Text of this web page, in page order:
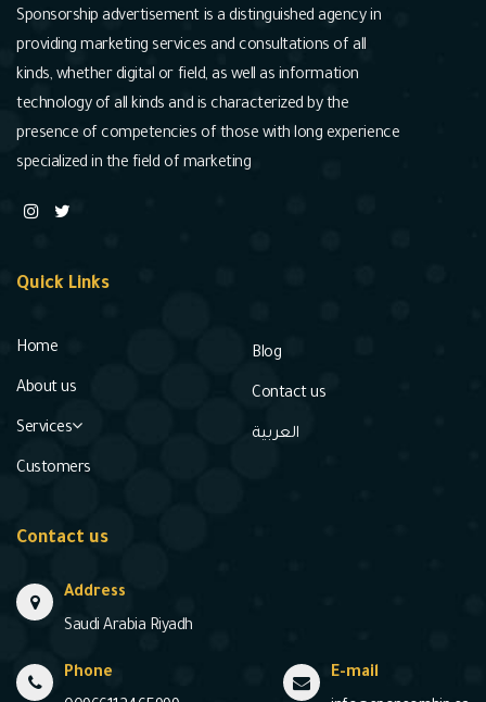
Sponsorship advertisement is a distinguished agency in
providing marketing services and consultations of all
kinds, whether digital or field, as well as information
technology of all kinds and is characterized by the
presence of competencies of those with long experience
specialized in the field of marketing
Quick Links
Home
About us
Services
Customers
Blog
Contact us
العربية
Contact us
Address
Saudi Arabia Riyadh
Phone
E-mail